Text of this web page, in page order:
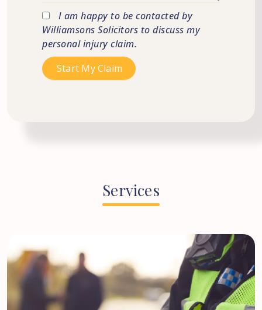
I am happy to be contacted by
Williamsons Solicitors to discuss my
personal injury claim.
Services